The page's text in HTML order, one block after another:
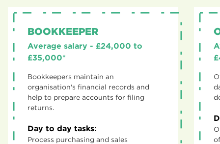
BOOKKEEPER
Average salary - £24,000 to
£35,000*
Bookkeepers maintain an
organisation's financial records and
help to prepare accounts for filing
returns.
Day to day tasks:
Process purchasing and sales